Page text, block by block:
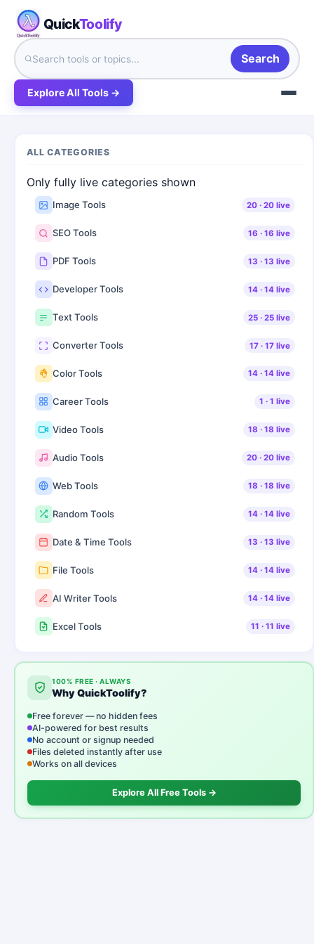
QuickToolify
Search
Explore All Tools →
ALL CATEGORIES
Only fully live categories shown
Image Tools 20· 20live
SEO Tools 16 · 16 live
PDF Tools 13 · 13 live
Developer Tools 14· 14live
Text Tools 25· 25live
Converter Tools 17· 17live
Color Tools 14· 14live
Career Tools 1 · 1 live
Video Tools 18 · 18 live
Audio Tools 20· 20live
Web Tools 18 · 18 live
Random Tools 14· 14live
Date & Time Tools 13 · 13 live
File Tools 14· 14live
AI Writer Tools 14· 14live
Excel Tools 11 · 11 live
100% FREE · ALWAYS
Why QuickToolify?
Free forever — no hidden fees
AI-powered for best results
No account or signup needed
Files deleted instantly after use
Works on all devices
Explore All Free Tools →